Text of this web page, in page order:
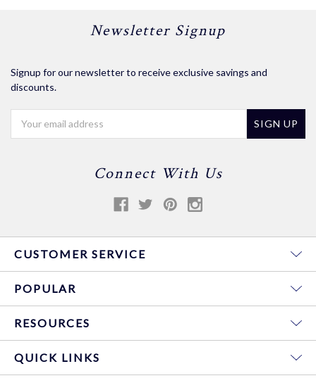
Newsletter Signup
Signup for our newsletter to receive exclusive savings and
discounts.
Connect With Us
CUSTOMER SERVICE
POPULAR
RESOURCES
QUICK LINKS